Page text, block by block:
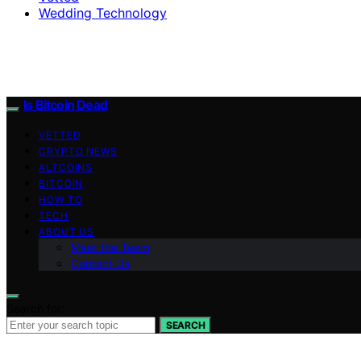
Wedding Technology
Is Bitcoin Dead
VETTED
CRYPTO NEWS
ALTCOINS
BITCOIN
HOW TO
TECH
ABOUT US
Meet the Team
Contact Us
SEARCH